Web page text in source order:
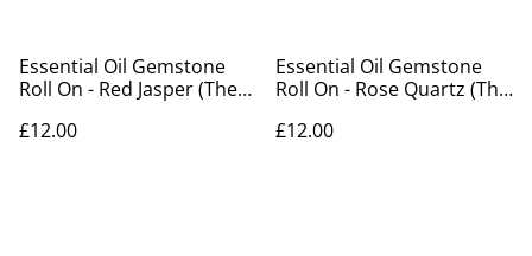
Essential Oil Gemstone
Roll On - Red Jasper (The
£12.00
Essential Oil Gemstone
Roll On - Rose Quartz (The
£12.00